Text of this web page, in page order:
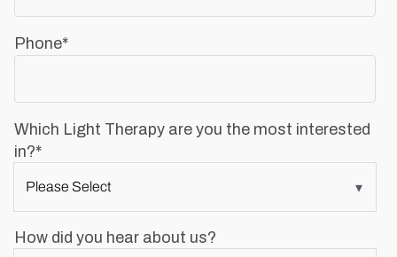
Phone*
Which Light Therapy are you the most interested
in?*
How did you hear about us?